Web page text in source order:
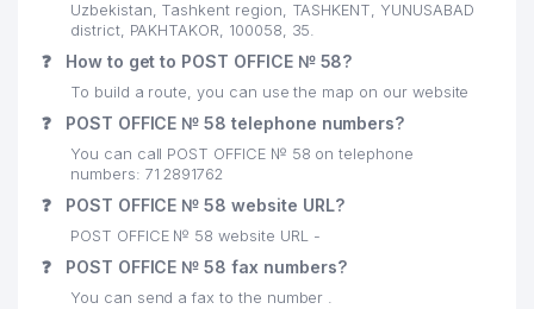
Uzbekistan, Tashkent region, TASHKENT, YUNUSABAD
district, PAKHTAKOR, 100058, 35.
❓ How to get to POST OFFICE № 58?
To build a route, you can use the map on our website
❓ POST OFFICE № 58 telephone numbers?
You can call POST OFFICE № 58 on telephone
numbers: 71 2891762
❓ POST OFFICE № 58 website URL?
POST OFFICE № 58 website URL -
❓ POST OFFICE № 58 fax numbers?
You can send a fax to the number .